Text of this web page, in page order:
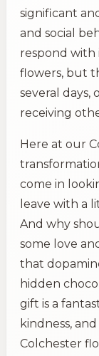
significant
and social
respond with
flowers, but
several
receiving
Here at our
come in
leave with a
And why
some love
that
hidden
gift is a
kindness,
Colchester